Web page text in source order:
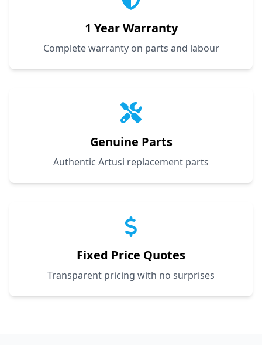
1 Year Warranty
Complete warranty on parts and labour
Genuine Parts
Authentic Artusi replacement parts
Fixed Price Quotes
Transparent pricing with no surprises